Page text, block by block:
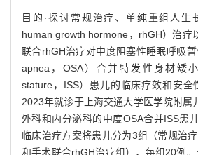
目的·探讨常规治疗、单纯重组人生
human growth hormone，rhGH）治疗
联合rhGH治疗对中度阻塞性睡眠呼吸
apnea，OSA）合并特发性身材矮
stature，ISS）患儿的临床疗效和安
2023年就诊于上海交通大学医学院附属
外科和内分泌科的中度OSA合并ISS患
临床治疗方案将患儿分为3组（常规治
和手术联合rhGH治疗组），每组20例